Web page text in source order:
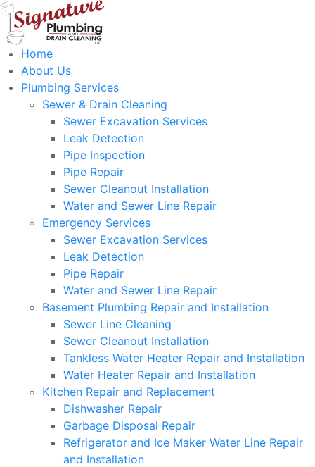
Home
About Us
Plumbing Services
Sewer & Drain Cleaning
Sewer Excavation Services
Leak Detection
Pipe Inspection
Pipe Repair
Sewer Cleanout Installation
Water and Sewer Line Repair
Emergency Services
Sewer Excavation Services
Leak Detection
Pipe Repair
Water and Sewer Line Repair
Basement Plumbing Repair and Installation
Sewer Line Cleaning
Sewer Cleanout Installation
Tankless Water Heater Repair and Installation
Water Heater Repair and Installation
Kitchen Repair and Replacement
Dishwasher Repair
Garbage Disposal Repair
Refrigerator and Ice Maker Water Line Repair
and Installation